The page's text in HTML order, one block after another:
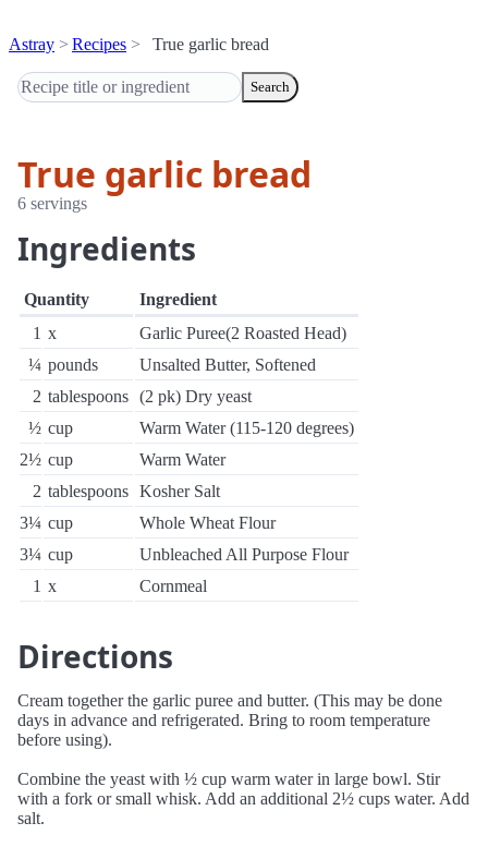
Astray Recipes True garlic bread
Search
True garlic bread
6 servings
Ingredients
Quantity
Ingredient
1 x
Garlic Puree(2 Roasted Head)
¼ pounds
Unsalted Butter, Softened
2 tablespoons (2 pk) Dry yeast
½ cup
Warm Water (115-120 degrees)
2½ cup
Warm Water
2 tablespoons Kosher Salt
3¼ cup
Whole Wheat Flour
3¼ cup
Unbleached All Purpose Flour
1 x Cornmeal
Directions
Cream together the garlic puree and butter. (This may be done
days in advance and refrigerated. Bring to room temperature
before using).
Combine the yeast with ½ cup warm water in large bowl. Stir
with a fork or small whisk. Add an additional 2½ cups water. Add
salt.